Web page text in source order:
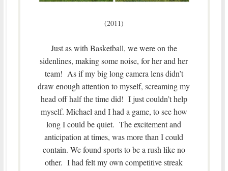
(2011)
Just as with Basketball, we were on the
sidenlines, making some noise, for her and her
team! As if my big long camera lens didn’t
draw enough attention to myself, screaming my
head off half the time did! I just couldn’t help
myself. Michael and I had a game, to see how
long I could be quiet. The excitement and
anticipation at times, was more than I could
contain. We found sports to be a rush like no
other. I had felt my own competitive streak